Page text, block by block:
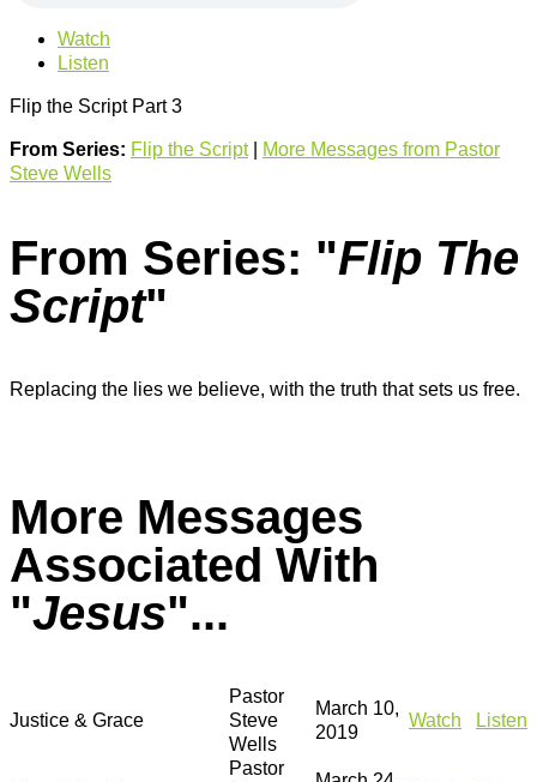
Watch
Listen
Flip the Script Part 3
From Series: Flip the Script|
More Messages from Pastor
Steve Wells
From Series: "Flip The
Script"
Replacing the lies we believe, with the truth that sets us free.
More Messages
Associated With
"Jesus"...
Justice & Grace
Pastor
Steve
Wells
March 10,
2019
Watch Listen
Pastor